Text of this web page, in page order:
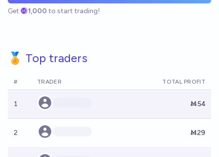
Get 1,000 to start trading!
🏅 Top traders
# TRADER TOTAL PROFIT
1 Ṁ54
2 Ṁ29